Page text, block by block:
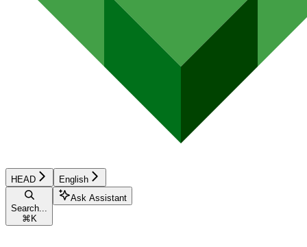
HEAD English
Search...
⌘ K
Ask Assistant